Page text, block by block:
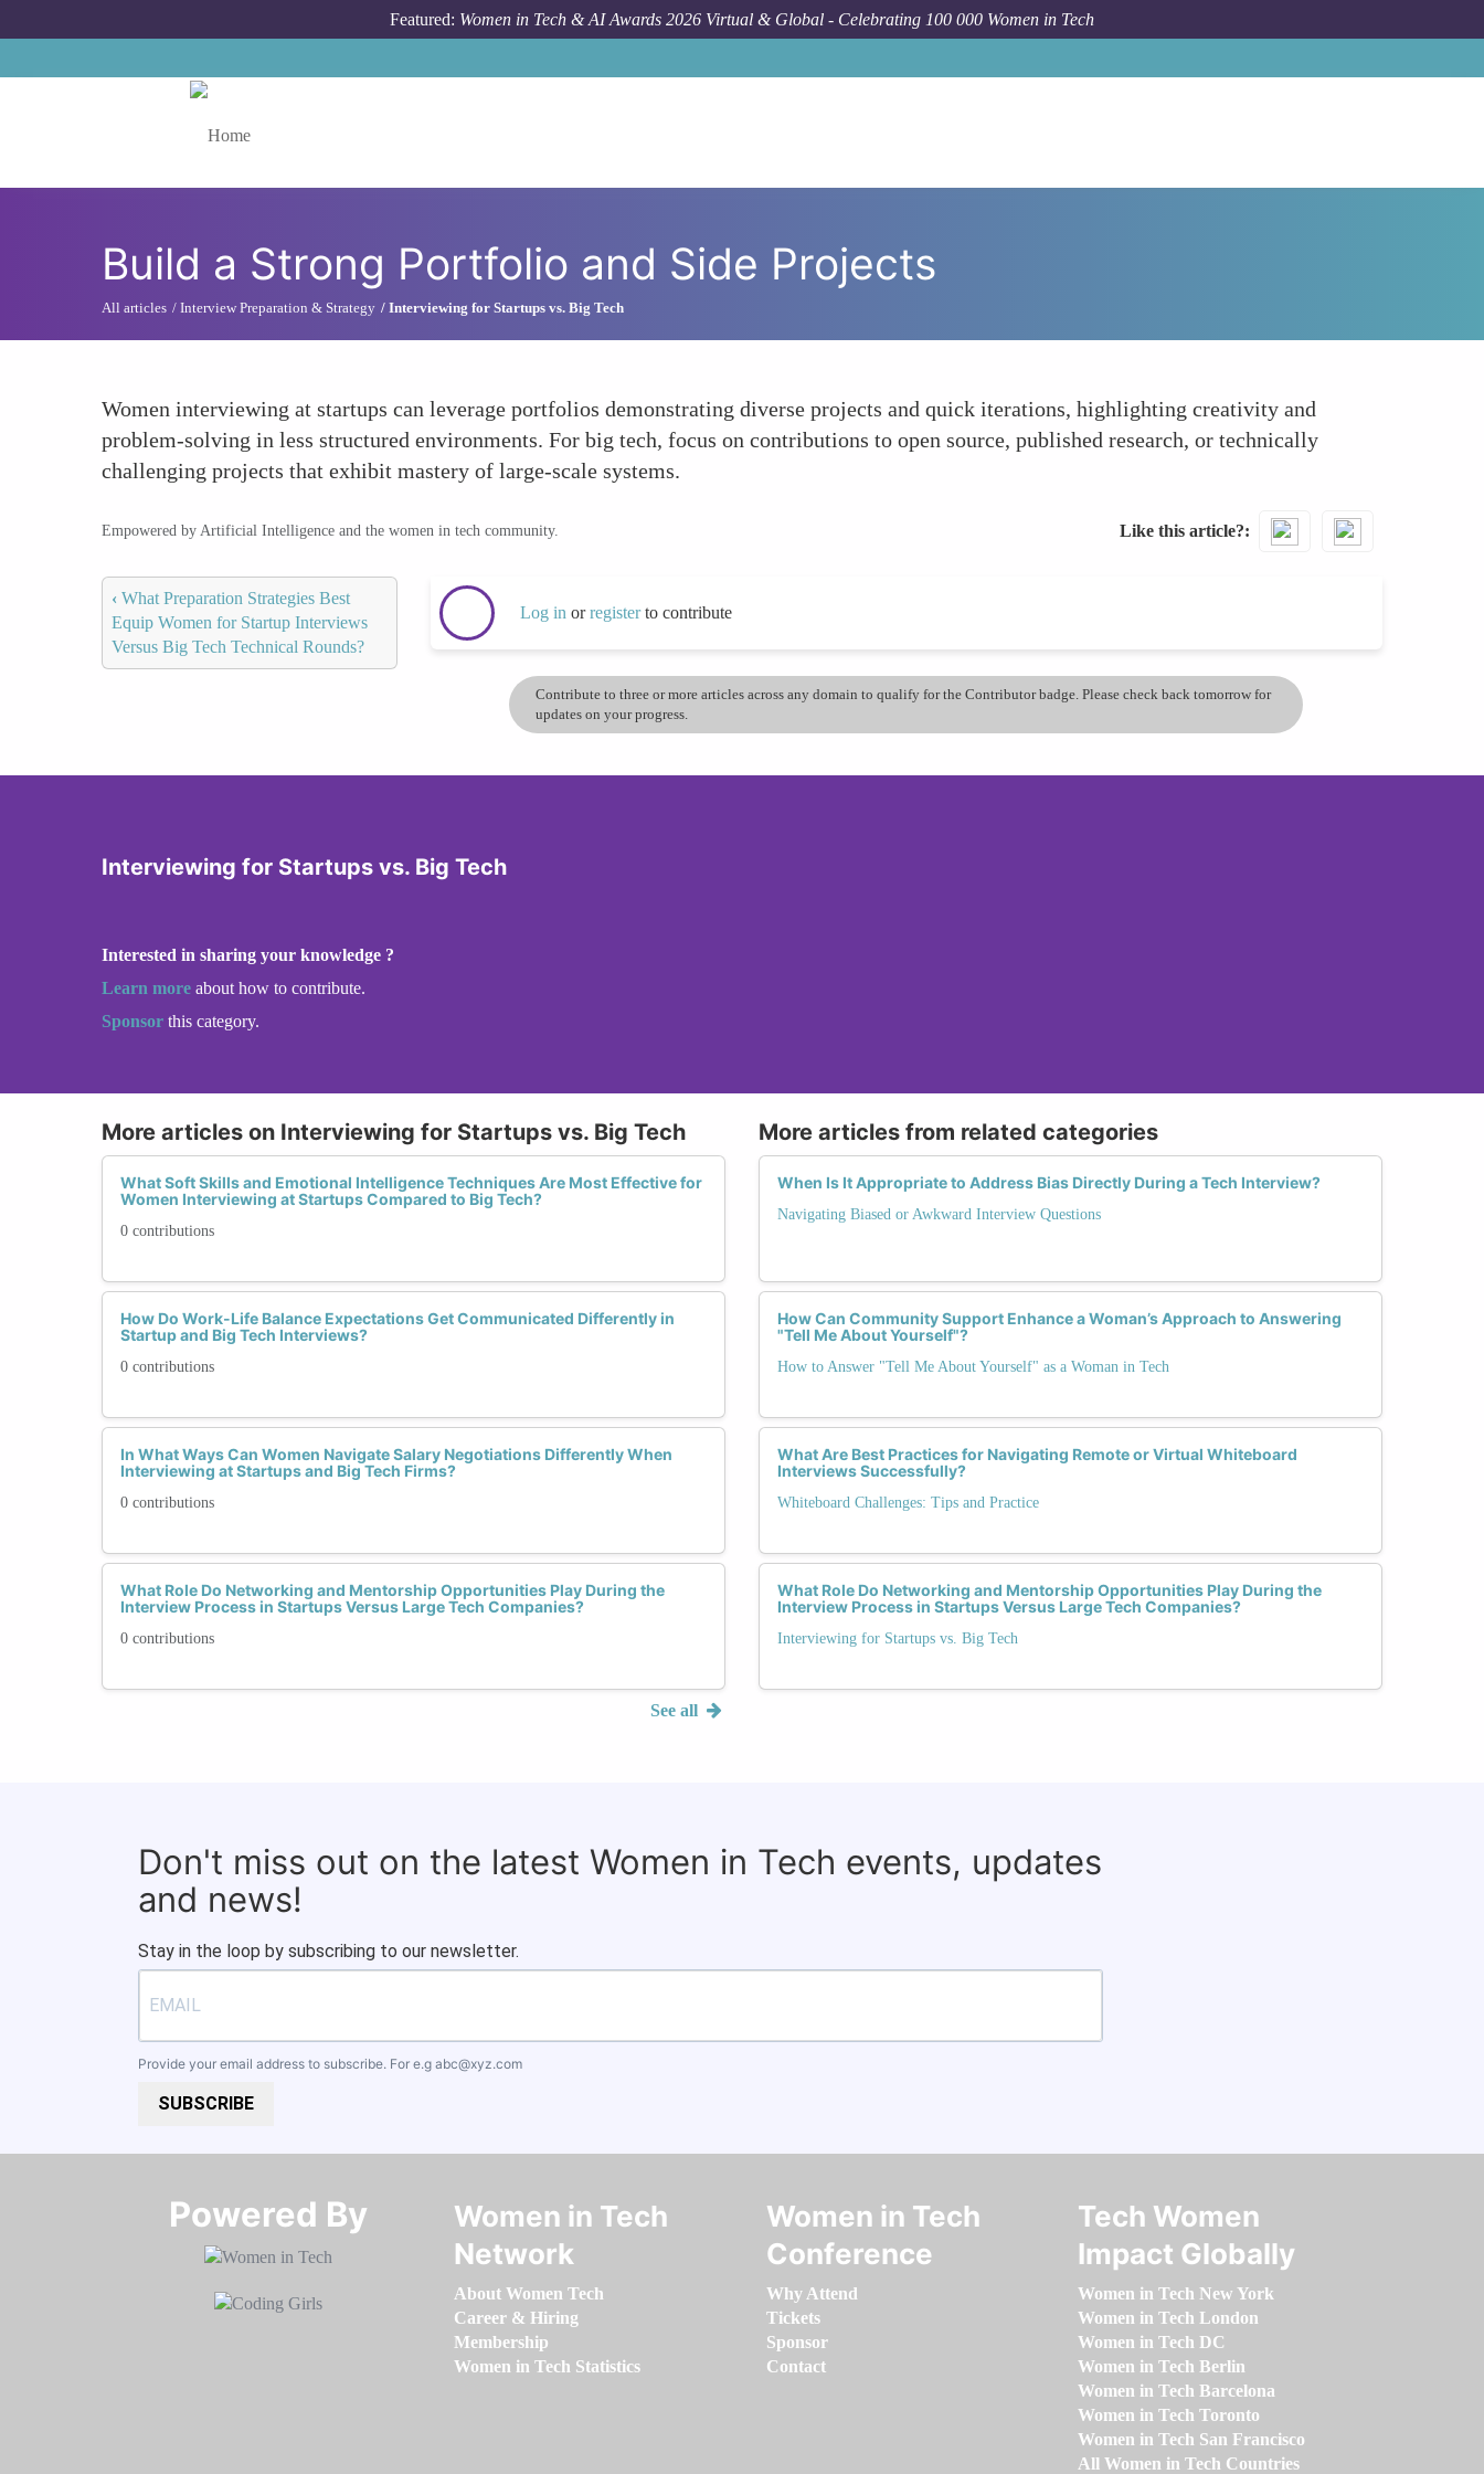
Featured: Women in Tech & AI Awards 2026 Virtual & Global - Celebrating 100 000 Women in Tech
Build a Strong Portfolio and Side Projects
All articles Interview Preparation & Strategy Interviewing for Startups vs. Big Tech
Women interviewing at startups can leverage portfolios demonstrating diverse projects and quick iterations, highlighting creativity and
problem-solving in less structured environments. For big tech, focus on contributions to open source, published research, or technically
challenging projects that exhibit mastery of large-scale systems.
Empowered by Artificial Intelligence and the women in tech community. Like this article?
‹ What Preparation Strategies Best
Equip Women for Startup Interviews
Versus Big Tech Technical Rounds?
Log in orregisterto contribute
Contribute to three or more articles across any domain to qualify for the Contributor badge. Please check back tomorrow for
updates on your progress.
Interviewing for Startups vs. Big Tech
Interested in sharing your knowledge ?
Learn more about how to contribute.
Sponsor this category.
More articles on Interviewing for Startups vs. Big Tech
What Soft Skills and Emotional Intelligence Techniques Are Most Effective for
Women Interviewing at Startups Compared to Big Tech?
0 contributions
How Do Work-Life Balance Expectations Get Communicated Differently in
Startup and Big Tech Interviews?
0 contributions
In What Ways Can Women Navigate Salary Negotiations Differently When
Interviewing at Startups and Big Tech Firms?
0 contributions
What Role Do Networking and Mentorship Opportunities Play During the
Interview Process in Startups Versus Large Tech Companies?
0 contributions
See all
More articles from related categories
When Is It Appropriate to Address Bias Directly During a Tech Interview?
Navigating Biased or Awkward Interview Questions
How Can Community Support Enhance a Woman’s Approach to Answering
"Tell Me About Yourself"?
How to Answer "Tell Me About Yourself" as a Woman in Tech
What Are Best Practices for Navigating Remote or Virtual Whiteboard
Interviews Successfully?
Whiteboard Challenges: Tips and Practice
What Role Do Networking and Mentorship Opportunities Play During the
Interview Process in Startups Versus Large Tech Companies?
Interviewing for Startups vs. Big Tech
Don't miss out on the latest Women in Tech events, updates
and news!
Stay in the loop by subscribing to our newsletter.
Provide your email address to subscribe. For e.g abc@xyz.com
SUBSCRIBE
Powered By​​​​​​​
Women in Tech
Network
About Women Tech
Career & Hiring
Membership
Women in Tech Statistics
Women in Tech
Conference
Why Attend
Tickets
Sponsor
Contact
Tech Women
Impact Globally
Women in Tech New York
Women in Tech London
Women in Tech DC
Women in Tech Berlin
Women in Tech Barcelona
Women in Tech Toronto
Women in Tech San Francisco
All Women in Tech Countries